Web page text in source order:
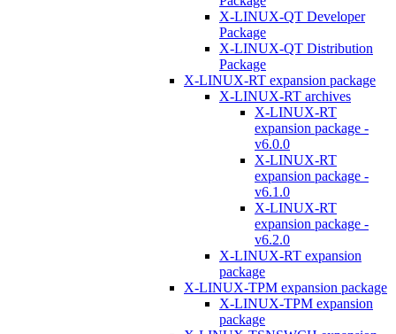
X-LINUX-QT Developer
Package
X-LINUX-QT Distribution
Package
X-LINUX-RT expansion package
X-LINUX-RT archives
X-LINUX-RT
expansion package -
v6.0.0
X-LINUX-RT
expansion package -
v6.1.0
X-LINUX-RT
expansion package -
v6.2.0
X-LINUX-RT expansion
package
X-LINUX-TPM expansion package
X-LINUX-TPM expansion
package